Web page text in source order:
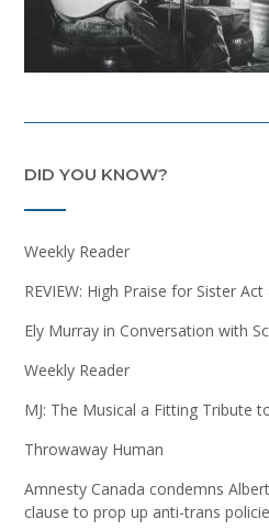
DID YOU KNOW?
Weekly Reader
REVIEW: High Praise for Sister
Ely Murray in Conversation with
Weekly Reader
MJ: The Musical a Fitting Tribute
Throwaway Human
Amnesty Canada condemns
clause to prop up anti-trans